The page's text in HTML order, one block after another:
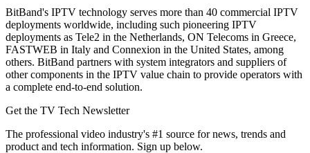
BitBand's IPTV technology serves more than 40 commercial IPTV
deployments worldwide, including such pioneering IPTV
deployments as Tele2 in the Netherlands, ON Telecoms in Greece,
FASTWEB in Italy and Connexion in the United States, among
others. BitBand partners with system integrators and suppliers of
other components in the IPTV value chain to provide operators with
a complete end-to-end solution.
Get the TV Tech Newsletter
The professional video industry's #1 source for news, trends and
product and tech information. Sign up below.